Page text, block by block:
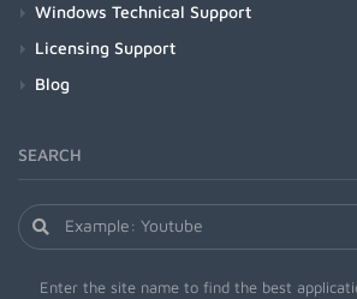
Windows Technical Support
Licensing Support
Blog
SEARCH
Enter the site name to find the best